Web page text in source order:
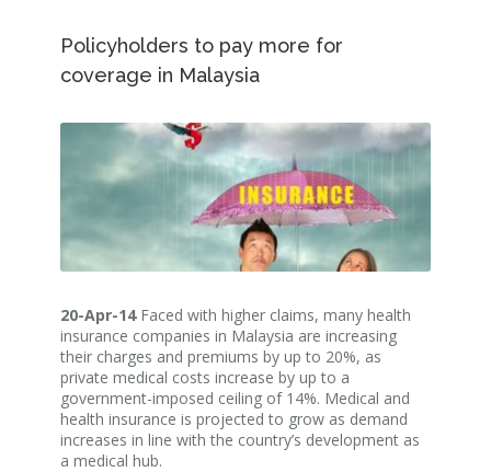
Policyholders to pay more for
coverage in Malaysia
20-Apr-14Faced with higher claims, many health
insurance companies in Malaysia are increasing
their charges and premiums by up to 20%, as
private medical costs increase by up to a
government-imposed ceiling of 14%. Medical and
health insurance is projected to grow as demand
increases in line with the country’s development as
a medical hub.